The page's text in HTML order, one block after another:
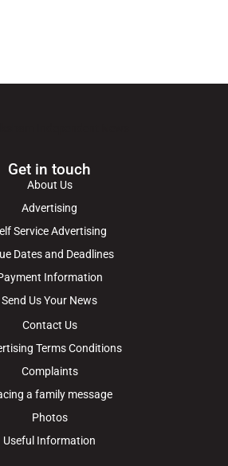
Get in touch
About Us
Advertising
Service Advertising
Dates and Deadlines
Information
Send Us Your News
Contact Us
Terms Conditions
Complaints
a family message
Photos
Useful Information